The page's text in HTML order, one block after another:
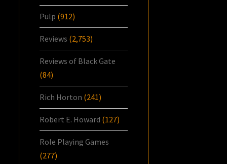
Pulp (912)
Reviews (2,753)
Reviews of Black Gate
(84)
Rich Horton (241)
Robert E. Howard (127)
Role Playing Games
(277)